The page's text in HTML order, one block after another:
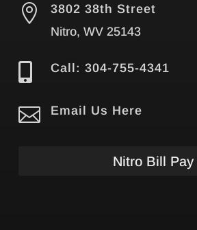

3802 38th Street
Nitro, WV 25143
 Call: 304-755-4341
 Email Us Here
Nitro Bill Pay